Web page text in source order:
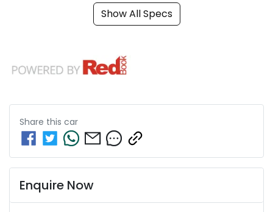
Show All Specs
Share this car
Enquire Now